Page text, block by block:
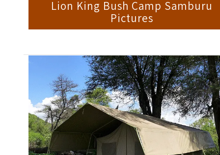
Lion King Bush Camp Samburu
Pictures